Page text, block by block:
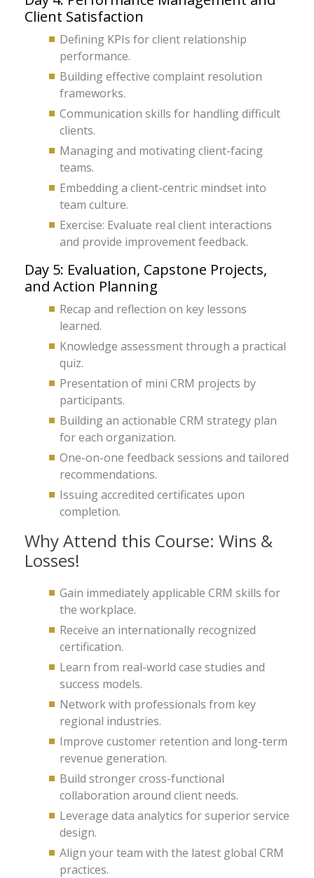
Client Satisfaction
Defining KPIs for client relationship
performance.
Building effective complaint resolution
frameworks.
Communication skills for handling difficult
clients.
Managing and motivating client-facing
teams.
Embedding a client-centric mindset into
team culture.
Exercise: Evaluate real client interactions
and provide improvement feedback.
Day 5: Evaluation, Capstone Projects,
and Action Planning
Recap and reflection on key lessons
learned.
Knowledge assessment through a practical
quiz.
Presentation of mini CRM projects by
participants.
Building an actionable CRM strategy plan
for each organization.
One-on-one feedback sessions and tailored
recommendations.
Issuing accredited certificates upon
completion.
Why Attend this Course: Wins &
Losses!
Gain immediately applicable CRM skills for
the workplace.
Receive an internationally recognized
certification.
Learn from real-world case studies and
success models.
Network with professionals from key
regional industries.
Improve customer retention and long-term
revenue generation.
Build stronger cross-functional
collaboration around client needs.
Leverage data analytics for superior service
design.
Align your team with the latest global CRM
practices.